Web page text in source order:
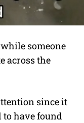
someone
across the
since it
to have found